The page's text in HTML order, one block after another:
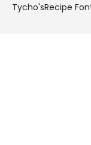
Tycho'sRecipe